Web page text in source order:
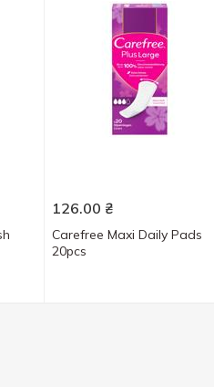
126.00 ₴
Carefree Maxi Daily Pads
20pcs